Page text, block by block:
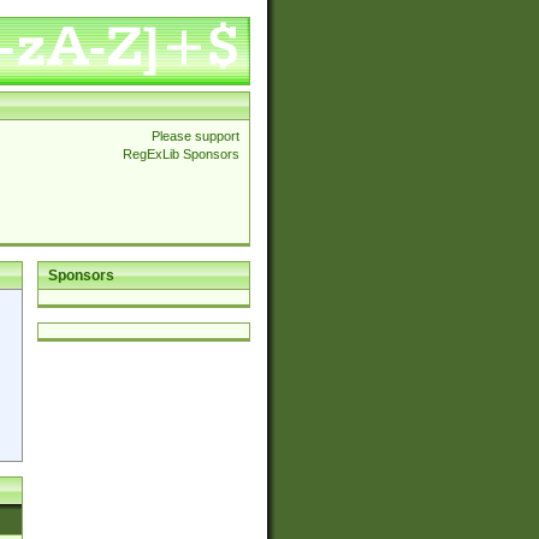
Please support
RegExLib Sponsors
Sponsors